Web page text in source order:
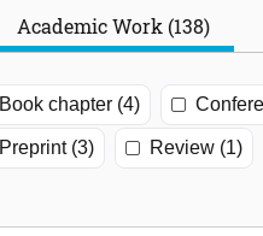
Academic Work (138)
Book chapter (4)
Preprint (3) Review (1)